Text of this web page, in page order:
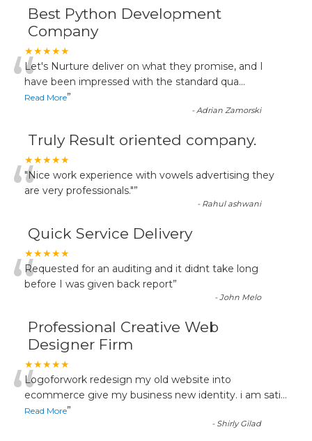
Best Python Development
Company
★★★★★
“Let's Nurture deliver on what they promise, and I
have been impressed with the standard qua...
Read More”
-Adrian Zamorski
Truly Result oriented company.
★★★★★
“"Nice work experience with vowels advertising they
are very professionals."”
- Rahul ashwani
Quick Service Delivery
★★★★★
“Requested for an auditing and it didnt take long
before I was given back report”
-John Melo
Professional Creative Web
Designer Firm
★★★★★
“Logoforwork redesign my old website into
ecommerce give my business new identity. i am sati...
Read More”
- Shirly Gilad